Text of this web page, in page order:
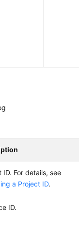
ID. For details, see
a Project ID.
ID.